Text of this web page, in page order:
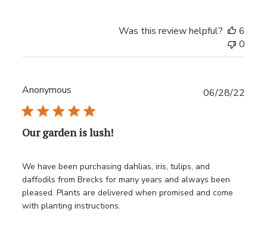
Was this review helpful?
6
0
Anonymous
Our garden is lush!
We have been purchasing dahlias, iris, tulips, and
daffodils from Brecks for many years and always been
pleased. Plants are delivered when promised and come
with planting instructions.
06/28/22